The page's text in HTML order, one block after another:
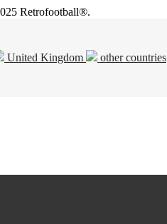
Retrofootball®.
United Kingdom
other countries